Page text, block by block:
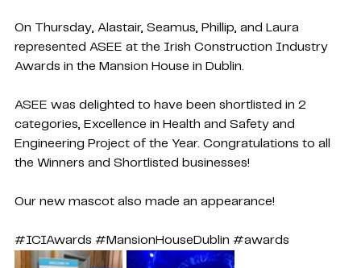
On Thursday, Alastair, Seamus, Phillip, and Laura
represented ASEE at the Irish Construction Industry
Awards in the Mansion House in Dublin.
ASEE was delighted to have been shortlisted in 2
categories, Excellence in Health and Safety and
Engineering Project of the Year. Congratulations to all
the Winners and Shortlisted businesses!
Our new mascot also made an appearance!
#ICIAwards #MansionHouseDublin #awards